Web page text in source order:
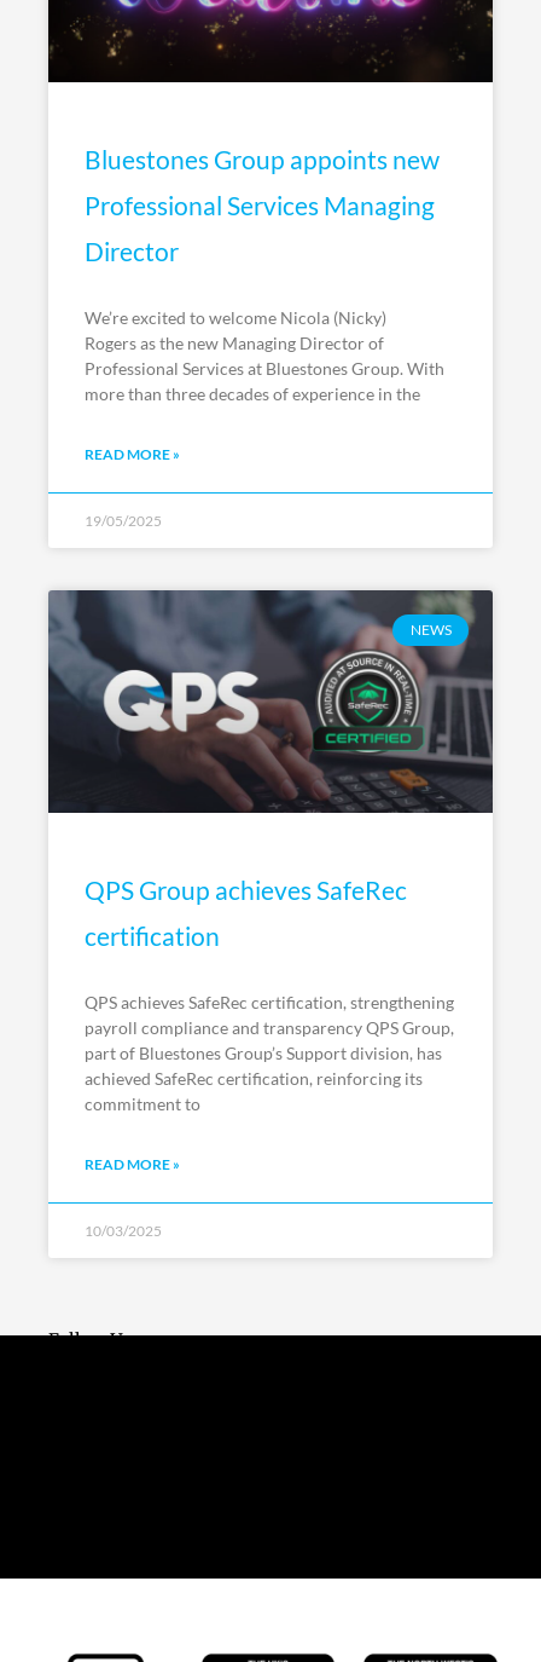
Bluestones Group appoints new
Professional Services Managing
Director
We’re excited to welcome Nicola (Nicky)
Rogers as the new Managing Director of
Professional Services at Bluestones Group. With
more than three decades of experience in the
READ MORE »
19/05/2025
NEWS
QPS Group achieves SafeRec
certification
QPS achieves SafeRec certification, strengthening
payroll compliance and transparency QPS Group,
part of Bluestones Group’s Support division, has
achieved SafeRec certification, reinforcing its
commitment to
READ MORE »
10/03/2025
Follow Us